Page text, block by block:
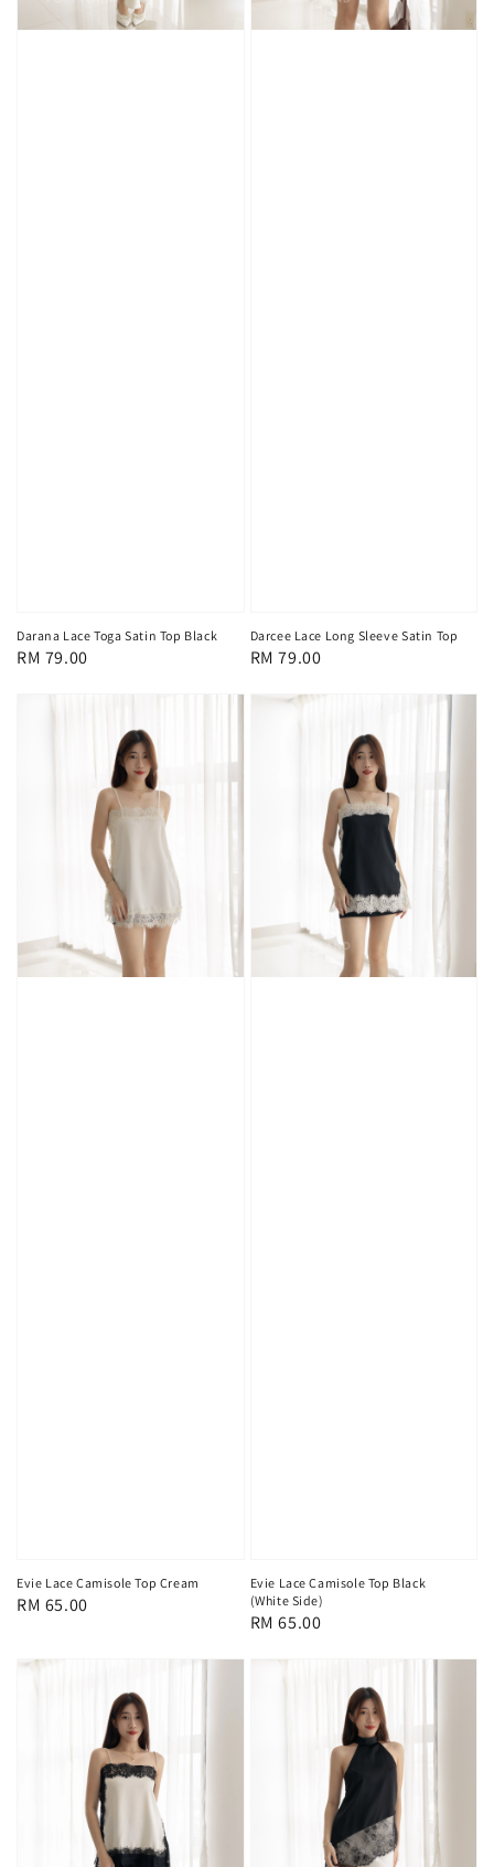
Darana Lace Toga Satin Top Black
Regular
RM 79.00
Darcee Lace Long Sleeve Satin Top
Regular
RM 79.00
Evie Lace Camisole Top Cream
Regular
RM 65.00
Evie Lace Camisole Top Black
(White Side)
Regular
RM 65.00